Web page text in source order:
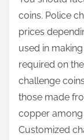
coins. Police
prices
used in
required on
challenge
those made
copper among
Customized